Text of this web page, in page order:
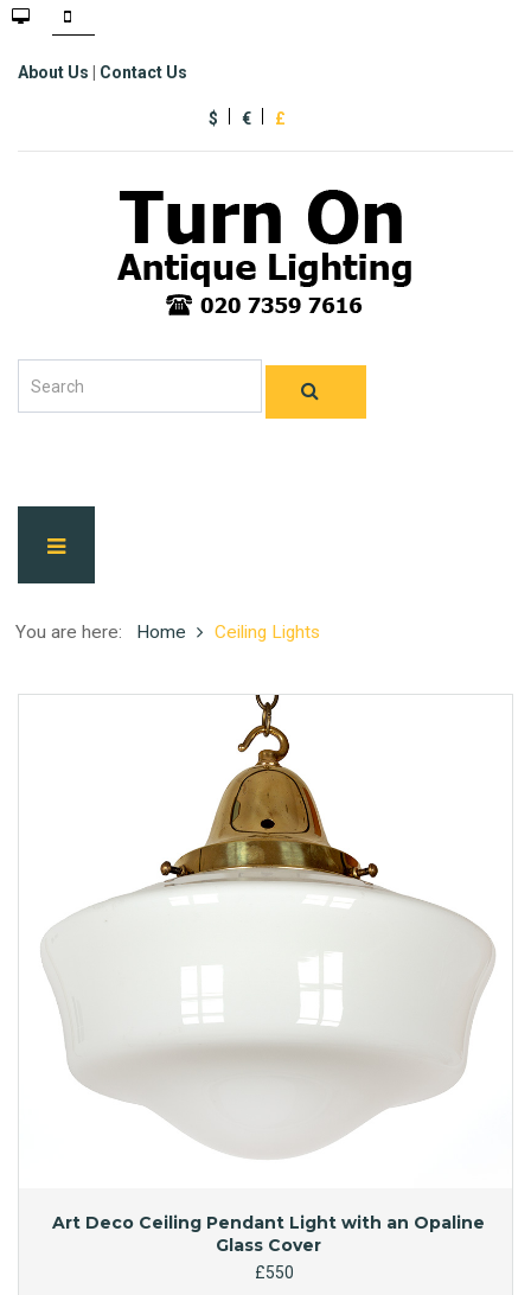
About Us Contact Us
$ € £
You are here: Home Ceiling Lights
Art Deco Ceiling Pendant Light with an Opaline
Glass Cover
£550